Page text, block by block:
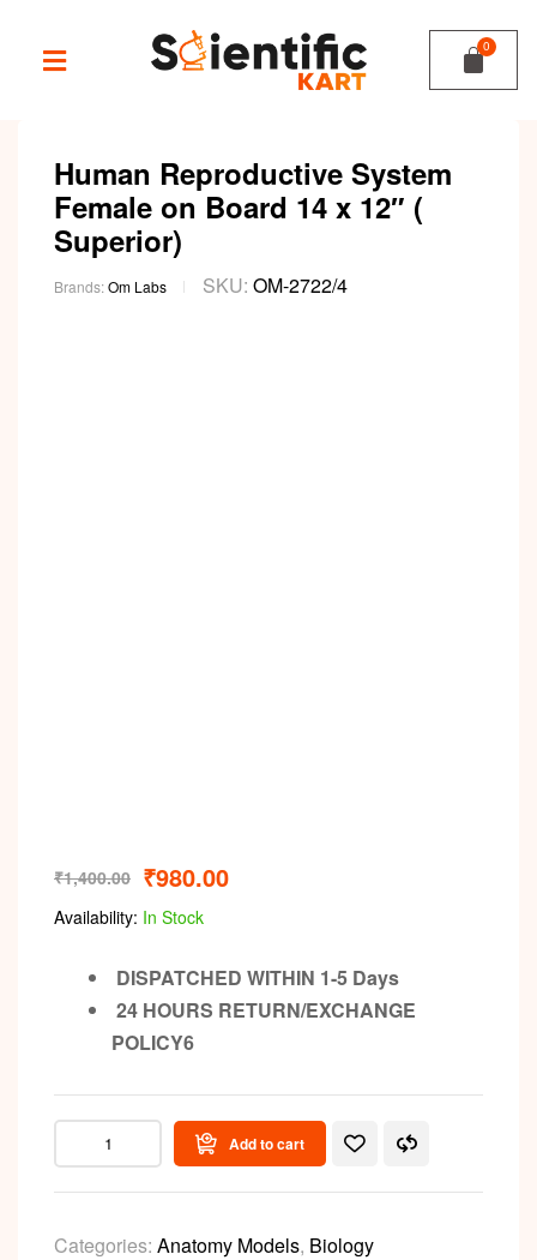
Human Reproductive System
Female on Board 14 x 12″ (
Superior)
Brands:Om Labs SKU: OM-2722/4
₹1,400.00 ₹980.00
Availability: In Stock
DISPATCHED WITHIN 1-5 Days
24 HOURS RETURN/EXCHANGE
POLICY6
Add to cart
Categories: Anatomy Models, Biology